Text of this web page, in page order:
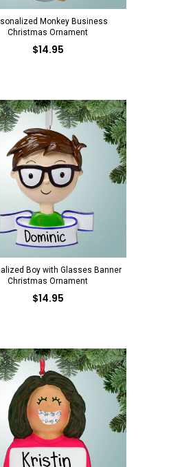
Monkey Business
Christmas Ornament
$14.95
Boy with Glasses Banner
Christmas Ornament
$14.95